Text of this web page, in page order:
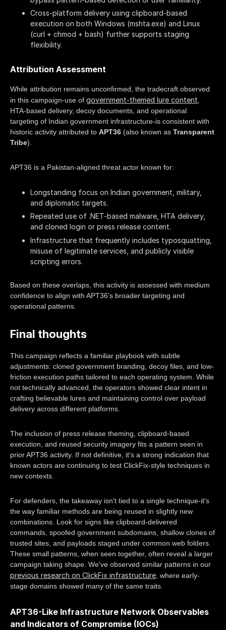
Cross-platform delivery using clipboard-based
execution on both Windows (mshta.exe) and Linux
(curl + chmod + bash) further supports staging
flexibility.
Attribution Assessment
While attribution remains unconfirmed, the tradecraft observed
in this campaign-use of government-themed lure content
HTA-based delivery, decoy documents, and operational
targeting of Indian government infrastructure-is consistent with
historic activity attributed to APT36 (also known as Transparent
Tribe).
APT36 is a Pakistan-aligned threat actor known for:
Longstanding focus on Indian government, military,
and diplomatic targets.
Repeated use of .NET-based malware, HTA delivery,
and cloned login or press release content.
Infrastructure that frequently includes typosquatting,
misuse of legitimate services, and publicly visible
scripting errors.
Based on these overlaps, this activity is assessed with medium
confidence to align with APT36's broader targeting and
operational patterns.
Final thoughts
This campaign reflects a familiar playbook with subtle
adjustments: cloned government branding, decoy files, and low-
friction execution paths tailored to each operating system. While
not technically advanced, the operators showed clear intent in
crafting believable lures and maintaining control over payload
delivery across different platforms.
The inclusion of press release theming, clipboard-based
execution, and reused security imagery fits a pattern seen in
prior APT36 activity. If not definitive, it's a strong indication that
known actors are continuing to test ClickFix-style techniques in
new contexts.
For defenders, the takeaway isn't tied to a single technique-it's
the way familiar methods are being reused in slightly new
combinations. Look for signs like clipboard-delivered
commands, spoofed government subdomains, shallow clones of
trusted sites, and payloads staged under common web folders.
These small patterns, when seen together, often reveal a larger
campaign taking shape. We've observed similar patterns in our
previous research on ClickFix infrastructure, where early-
stage domains showed many of the same traits.
APT36-Like Infrastructure Network Observables
and Indicators of Compromise (IOCs)